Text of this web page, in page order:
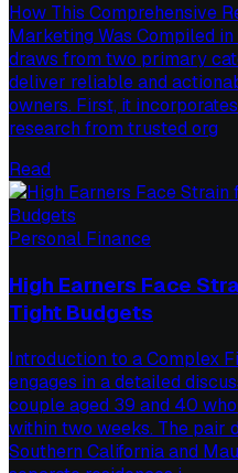
How This Comprehensive
Marketing Was Compiled
draws from two primary
deliver reliable and
owners. First, it
research from trusted org
Read
Personal Finance
High Earners Face
Tight Budgets
Introduction to a Complex
engages in a detailed
couple aged 39 and 40
within two weeks. The pair
Southern California and